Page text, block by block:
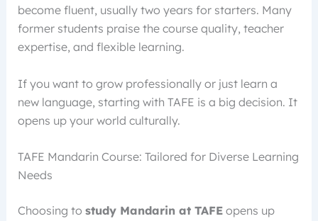
become fluent, usually two years for starters. Many
former students praise the course quality, teacher
expertise, and flexible learning.
If you want to grow professionally or just learn a
new language, starting with TAFE is a big decision. It
opens up your world culturally.
TAFE Mandarin Course: Tailored for Diverse Learning
Needs
Choosing to study Mandarin at TAFEopens up